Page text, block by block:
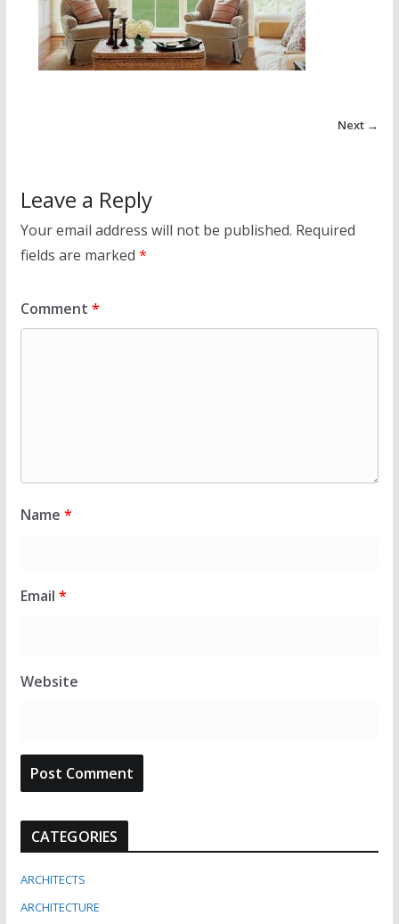
Next →
Leave a Reply
Your email address will not be published. Required
fields are marked *
Comment *
Name *
Email *
Website
CATEGORIES
ARCHITECTS
ARCHITECTURE